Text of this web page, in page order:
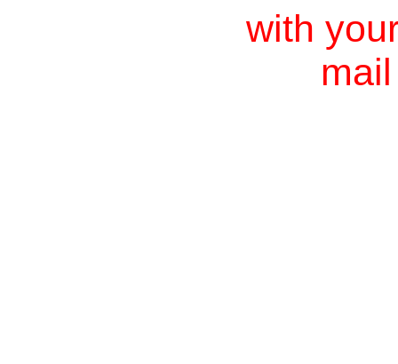
with